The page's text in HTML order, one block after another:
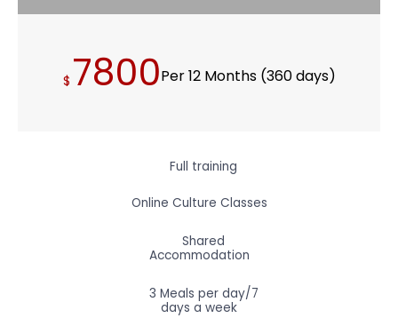
$ 7800Per 12 Months (360 days)
Full training
Online Culture Classes
Shared
Accommodation
3 Meals per day/7
days a week